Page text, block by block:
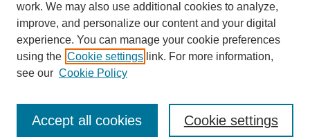
Contact Us
work. We may also use additional cookies to analyze,
improve, and personalize our content and your digital
experience. You can manage your cookie preferences
using the Cookie settings link. For more information,
see our Cookie Policy
Cookie settings
Accept all cookies